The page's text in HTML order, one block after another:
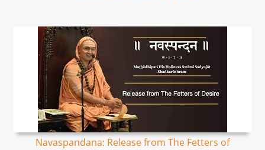
Navaspandana: Release from The Fetters of